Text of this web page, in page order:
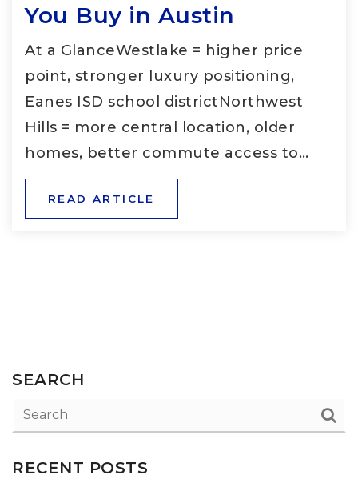
You Buy in Austin
At a GlanceWestlake = higher price
point, stronger luxury positioning,
Eanes ISD school districtNorthwest
Hills = more central location, older
homes, better commute access to…
READ ARTICLE
SEARCH
RECENT POSTS